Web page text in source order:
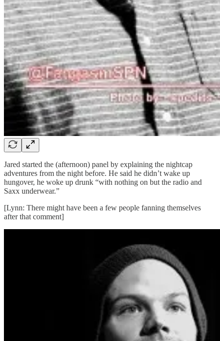
Jared started the (afternoon) panel by explaining the nightcap
adventures from the night before. He said he didn’t wake up
hungover, he woke up drunk “with nothing on but the radio and
Saxx underwear.”
[Lynn: There might have been a few people fanning themselves
after that comment]